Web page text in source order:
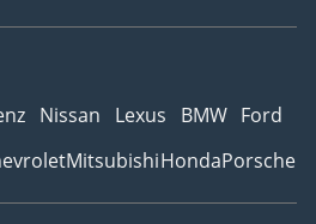
Nissan Lexus BMW Ford
MitsubishiHondaPorsche